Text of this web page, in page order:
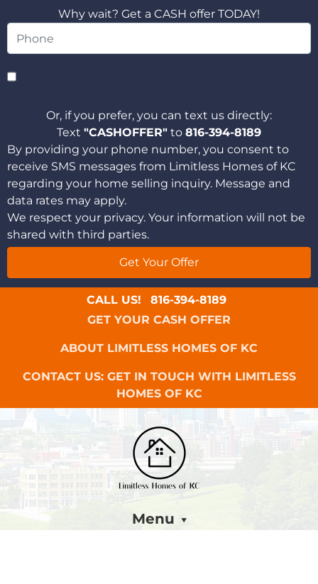
Why wait? Get a CASH offer TODAY!
Or, if you prefer, you can text us directly:
Text "CASHOFFER" to 816-394-8189
By providing your phone number, you consent to
receive SMS messages from Limitless Homes of KC
regarding your home selling inquiry. Message and
data rates may apply.
We respect your privacy. Your information will not be
shared with third parties.
CALL US!
816-394-8189
GET YOUR CASH OFFER
ABOUT LIMITLESS HOMES OF KC
CONTACT US: GET IN TOUCH WITH LIMITLESS
HOMES OF KC
Menu